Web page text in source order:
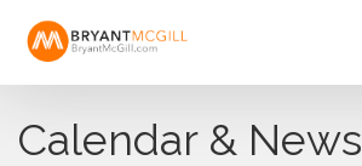
Calendar & News